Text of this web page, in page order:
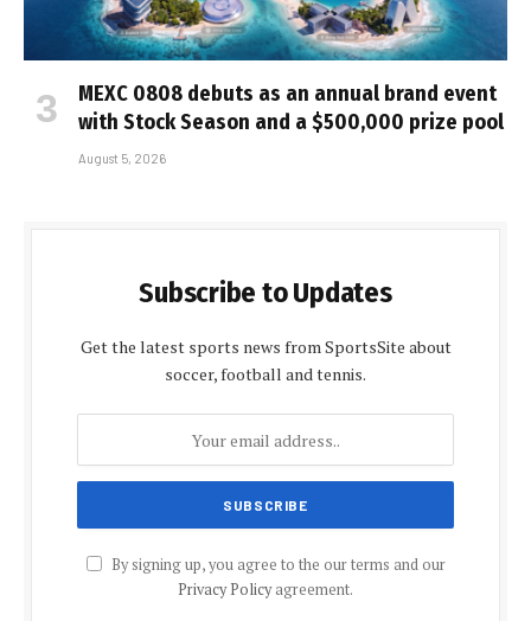
MEXC 0808 debuts as an annual brand event
with Stock Season and a $500,000 prize pool
August 5, 2026
Subscribe to Updates
Get the latest sports news from SportsSite about
soccer, football and tennis.
By signing up, you agree to the our terms and our
Privacy Policyagreement.